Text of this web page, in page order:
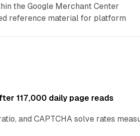
the Google Merchant Center
reference material for platform
117,000 daily page reads
and CAPTCHA solve rates